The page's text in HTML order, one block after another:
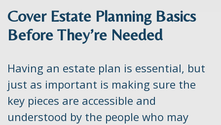
Cover Estate Planning Basics
Before They’re Needed
Having an estate plan is essential, but
just as important is making sure the
key pieces are accessible and
understood by the people who may